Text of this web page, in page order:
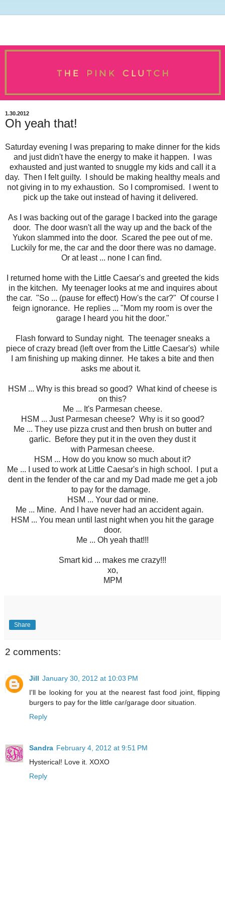
1.30.2012
Oh yeah that!
Saturday evening I was preparing to make dinner for the kids
and just didn't have the energy to make it happen. I was
exhausted and just wanted to snuggle my kids and call it a
day. Then I felt guilty. I should be making healthy meals and
not giving in to my exhaustion. So I compromised. I went to
pick up the take out instead of having it delivered.
As I was backing out of the garage I backed into the garage
door. The door wasn't all the way up and the back of the
Yukon slammed into the door. Scared the pee out of me.
Luckily for me, the car and the door there was no damage.
Or at least ... none I can find.
I returned home with the Little Caesar's and greeted the kids
in the kitchen. My teenager looks at me and inquires about
the car. "So ... (pause for effect) How's the car?" Of course I
feign ignorance. He replies ... "Mom my room is over the
garage I heard you hit the door."
Flash forward to Sunday night. The teenager sneaks a
piece of crazy bread (left over from the Little Caesar's) while
I am finishing up making dinner. He takes a bite and then
asks me about it.
HSM ... Why is this bread so good? What kind of cheese is
on this?
Me ... It's Parmesan cheese.
HSM ... Just Parmesan cheese? Why is it so good?
Me ... They use pizza crust and then brush on butter and
garlic. Before they put it in the oven they dust it
with Parmesan cheese.
HSM ... How do you know so much about it?
Me ... I used to work at Little Caesar's in high school. I put a
dent in the fender of the car and my Dad made me get a job
to pay for the damage.
HSM ... Your dad or mine.
Me ... Mine. And I have never had an accident again.
HSM ... You mean until last night when you hit the garage
door.
Me ... Oh yeah that!!!
Smart kid ... makes me crazy!!!
xo,
MPM
Share
2 comments:
Jill January 30, 2012 at 10:03 PM
I'll be looking for you at the nearest fast food joint, flipping
burgers to pay for the little car/garage door situation.
Reply
Sandra February 4, 2012 at 9:51 PM
Hysterical! Love it. XOXO
Reply